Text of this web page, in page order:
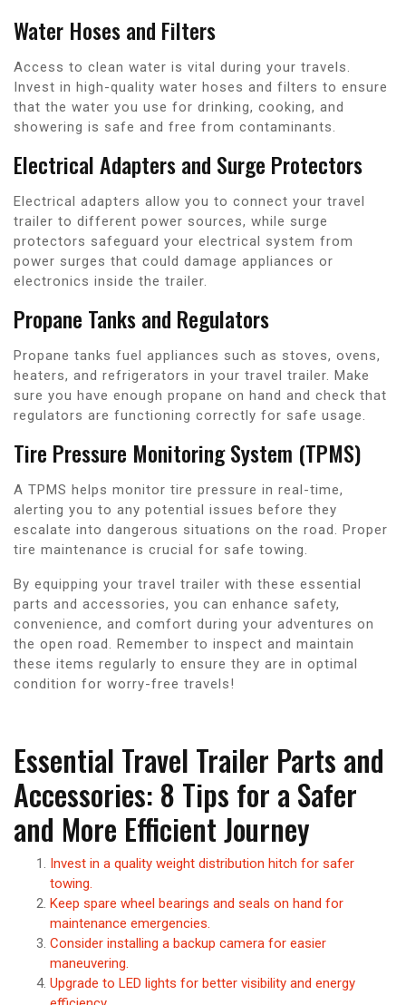
Water Hoses and Filters
Access to clean water is vital during your travels.
Invest in high-quality water hoses and filters to ensure
that the water you use for drinking, cooking, and
showering is safe and free from contaminants.
Electrical Adapters and Surge Protectors
Electrical adapters allow you to connect your travel
trailer to different power sources, while surge
protectors safeguard your electrical system from
power surges that could damage appliances or
electronics inside the trailer.
Propane Tanks and Regulators
Propane tanks fuel appliances such as stoves, ovens,
heaters, and refrigerators in your travel trailer. Make
sure you have enough propane on hand and check that
regulators are functioning correctly for safe usage.
Tire Pressure Monitoring System (TPMS)
A TPMS helps monitor tire pressure in real-time,
alerting you to any potential issues before they
escalate into dangerous situations on the road. Proper
tire maintenance is crucial for safe towing.
By equipping your travel trailer with these essential
parts and accessories, you can enhance safety,
convenience, and comfort during your adventures on
the open road. Remember to inspect and maintain
these items regularly to ensure they are in optimal
condition for worry-free travels!
Essential Travel Trailer Parts and
Accessories: 8 Tips for a Safer
and More Efficient Journey
Invest in a quality weight distribution hitch for safer
towing.
Keep spare wheel bearings and seals on hand for
maintenance emergencies.
Consider installing a backup camera for easier
maneuvering.
Upgrade to LED lights for better visibility and energy